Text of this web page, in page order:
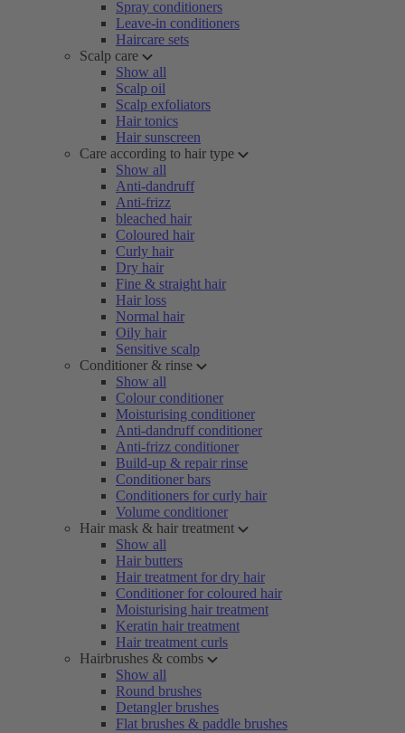
Spray conditioners
Leave-in conditioners
Haircare sets
Scalp care
Show all
Scalp oil
Scalp exfoliators
Hair tonics
Hair sunscreen
Care according to hair type
Show all
Anti-dandruff
Anti-frizz
bleached hair
Coloured hair
Curly hair
Dry hair
Fine & straight hair
Hair loss
Normal hair
Oily hair
Sensitive scalp
Conditioner & rinse
Show all
Colour conditioner
Moisturising conditioner
Anti-dandruff conditioner
Anti-frizz conditioner
Build-up & repair rinse
Conditioner bars
Conditioners for curly hair
Volume conditioner
Hair mask & hair treatment
Show all
Hair butters
Hair treatment for dry hair
Conditioner for coloured hair
Moisturising hair treatment
Keratin hair treatment
Hair treatment curls
Hairbrushes & combs
Show all
Round brushes
Detangler brushes
Flat brushes & paddle brushes